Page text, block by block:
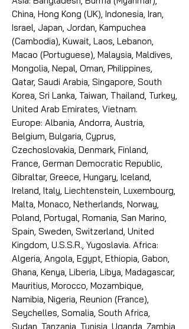
China, Hong Kong (UK), Indonesia, Iran,
Israel, Japan, Jordan, Kampuchea
(Cambodia), Kuwait, Laos, Lebanon,
Macao (Portuguese), Malaysia, Maldives,
Mongolia, Nepal, Oman, Philippines,
Qatar, Saudi Arabia, Singapore, South
Korea, Sri Lanka, Taiwan, Thailand, Turkey,
United Arab Emirates, Vietnam.
Europe: Albania, Andorra, Austria,
Belgium, Bulgaria, Cyprus,
Czechoslovakia, Denmark, Finland,
France, German Democratic Republic,
Gibraltar, Greece, Hungary, Iceland,
Ireland, Italy, Liechtenstein, Luxembourg,
Malta, Monaco, Netherlands, Norway,
Poland, Portugal, Romania, San Marino,
Spain, Sweden, Switzerland, United
Kingdom, U.S.S.R., Yugoslavia. Africa:
Algeria, Angola, Egypt, Ethiopia, Gabon,
Ghana, Kenya, Liberia, Libya, Madagascar,
Mauritius, Morocco, Mozambique,
Namibia, Nigeria, Reunion (France),
Seychelles, Somalia, South Africa,
Sudan, Tanzania, Tunisia, Uganda, Zambia,